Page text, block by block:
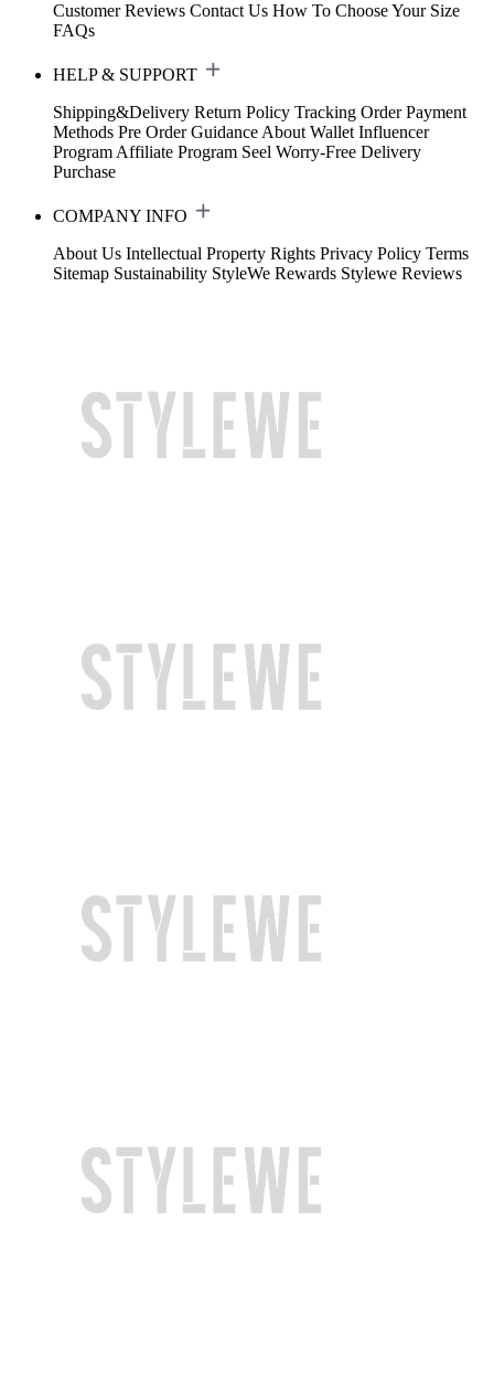
Customer Reviews Contact Us How To Choose Your Size
FAQs
HELP & SUPPORT
Shipping&Delivery Return Policy Tracking Order Payment
Methods Pre Order Guidance About Wallet Influencer
Program Affiliate Program Seel Worry-Free Delivery
Purchase
COMPANY INFO
About Us Intellectual Property Rights Privacy Policy Terms
Sitemap Sustainability StyleWe Rewards Stylewe Reviews